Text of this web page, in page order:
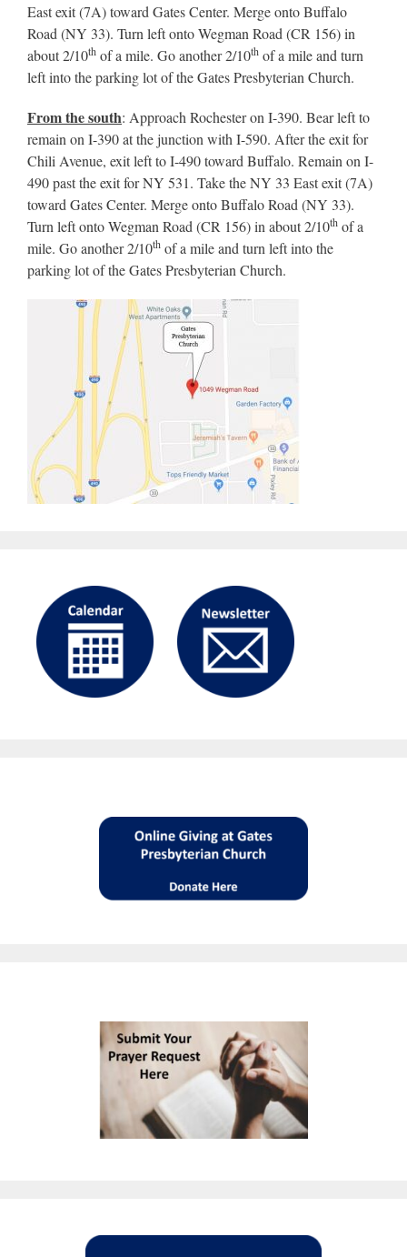
East exit (7A) toward Gates Center. Merge onto Buffalo
Road (NY 33). Turn left onto Wegman Road (CR 156) in
about 2/10th of a mile. Go another 2/10th of a mile and turn
left into the parking lot of the Gates Presbyterian Church.
From the south: Approach Rochester on I-390. Bear left to
remain on I-390 at the junction with I-590. After the exit for
Chili Avenue, exit left to I-490 toward Buffalo. Remain on I-
490 past the exit for NY 531. Take the NY 33 East exit (7A)
toward Gates Center. Merge onto Buffalo Road (NY 33).
Turn left onto Wegman Road (CR 156) in about 2/10th of a
mile. Go another 2/10th of a mile and turn left into the
parking lot of the Gates Presbyterian Church.